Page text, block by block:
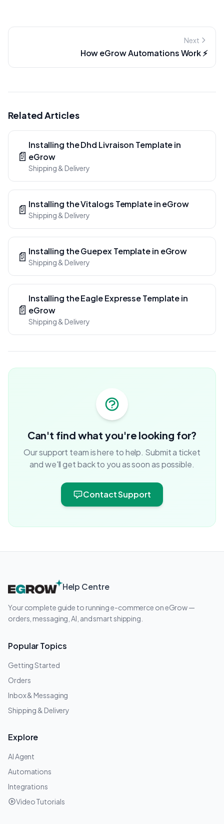
Next
How eGrow Automations Work ⚡
Related Articles
📄
Installing the Dhd Livraison Template in
eGrow
Shipping & Delivery
📄 Installing the Vitalogs Template in eGrow
Shipping & Delivery
📄 Installing the Guepex Template in eGrow
Shipping & Delivery
📄
Installing the Eagle Expresse Template in
eGrow
Shipping & Delivery
Can't find what you're looking for?
Our support team is here to help. Submit a ticket
and we'll get back to you as soon as possible.
Contact Support
Help Centre
Your complete guide to running e-commerce on eGrow —
orders, messaging, AI, and smart shipping.
Popular Topics
Getting Started
Orders
Inbox & Messaging
Shipping & Delivery
Explore
AI Agent
Automations
Integrations
Video Tutorials